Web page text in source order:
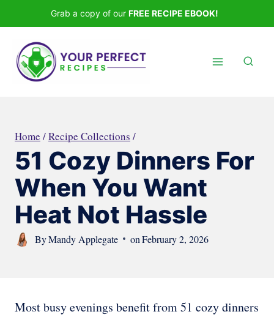
to
content
Grab a copy of our FREE RECIPE EBOOK!
Home /Recipe Collections /
51 Cozy Dinners For
When You Want
Heat Not Hassle
ByMandy Applegate on February 2, 2026
Most busy evenings benefit from 51 cozy dinners